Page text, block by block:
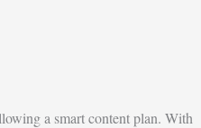
a smart content plan. With